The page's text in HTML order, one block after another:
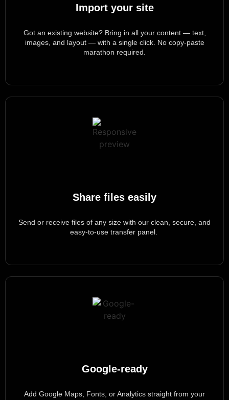
Import your site
Got an existing website? Bring in all your content — text,
images, and layout — with a single click. No copy-paste
marathon required
Share files easily
Send or receive files of any size with our clean, secure, and
easy-to-use transfer panel.
Google-ready
Add Google Maps, Fonts, or Analytics straight from your